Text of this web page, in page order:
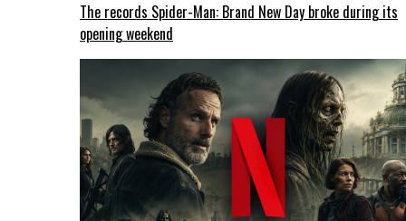
The records Spider-Man: Brand New Day broke during its
opening weekend